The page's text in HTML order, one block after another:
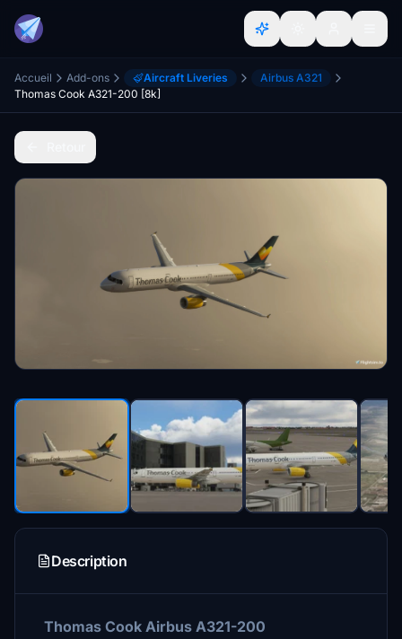
Accueil Add-ons Aircraft Liveries
Airbus A321
Thomas Cook A321-200 [8k]
Description
Thomas Cook Airbus A321-200